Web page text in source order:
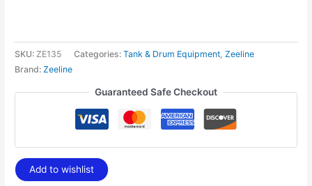
SKU:ZE135 Categories:Tank & Drum Equipment,Zeeline
Brand:Zeeline
Guaranteed Safe Checkout
Add to wishlist